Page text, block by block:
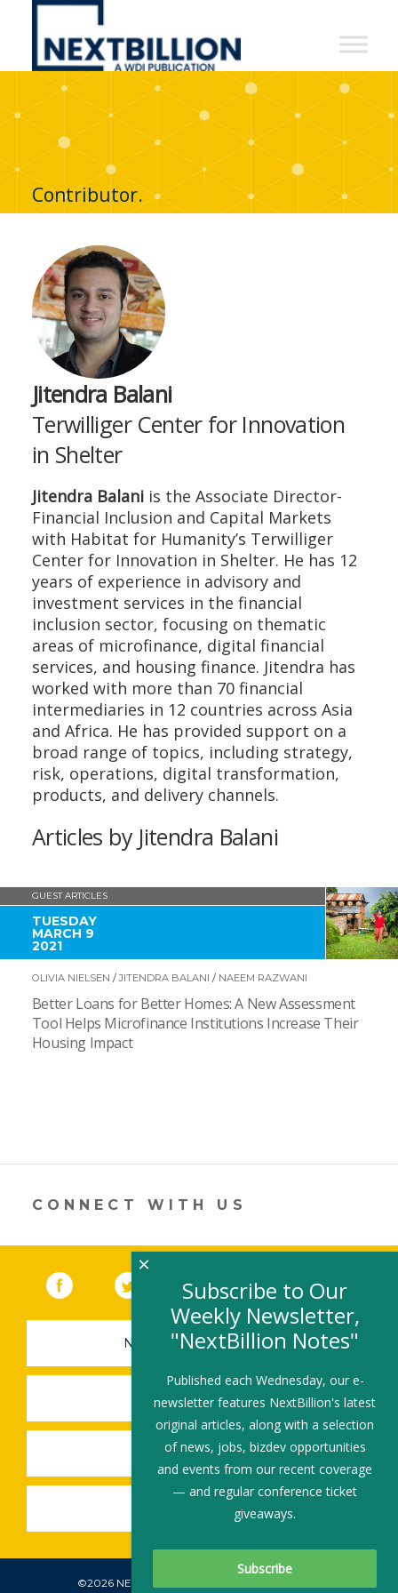
NextBillion
A
WDI
Publication
Contributor.
Jitendra Balani
Terwilliger Center for Innovation
in Shelter
Jitendra Balaniis the Associate Director-
Financial Inclusion and Capital Markets
with Habitat for Humanity’s Terwilliger
Center for Innovation in Shelter. He has 12
years of experience in advisory and
investment services in the financial
inclusion sector, focusing on thematic
areas of microfinance, digital financial
services, and housing finance. Jitendra has
worked with more than 70 financial
intermediaries in 12 countries across Asia
and Africa. He has provided support on a
broad range of topics, including strategy,
risk, operations, digital transformation,
products, and delivery channels.
Articles by Jitendra Balani
GUEST ARTICLES
TUESDAY
MARCH 9
2021
OLIVIA NIELSEN /JITENDRA BALANI / NAEEM RAZWANI
Better Loans for Better Homes: A New Assessment
Tool Helps Microfinance Institutions Increase Their
Housing Impact
CONNECT WITH US
Facebook (link opens in a new window)
Twitter(link opens in a new window)
YouTube (link opens in a new
LinkedIn
NEWSLETTER SIGN-UP
SUBMIT A JOB
SHARE A STORY
SHARE AN EVENT
©2026 NEXTBILLION, ALL RIGHTS RESERVED.
Subscribe to Our
Weekly Newsletter,
"NextBillion Notes"
Published each Wednesday, our e-
newsletter features NextBillion's latest
original articles, along with a selection
of news, jobs, bizdev opportunities
and events from our recent coverage
— and regular conference ticket
giveaways.
×